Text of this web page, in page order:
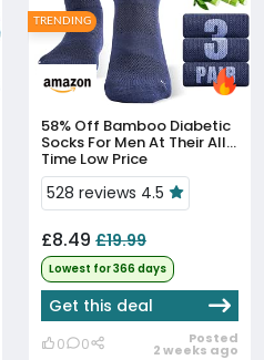
58% Off
Socks For Men At Their All-
Time Low Price
528 reviews 4.5
£8.49 £19.99
Lowest for 366 days
Get this deal
0 0 Posted
2 weeks ago
TRENDING